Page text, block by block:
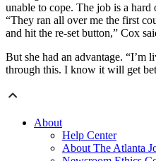
unable to cope. The job is a hard
“They ran all over me the first
and hit the re-set button,” Cox
But she had an advantage. “I’m
through this. I know it will get
About
Help Center
About The Atlanta